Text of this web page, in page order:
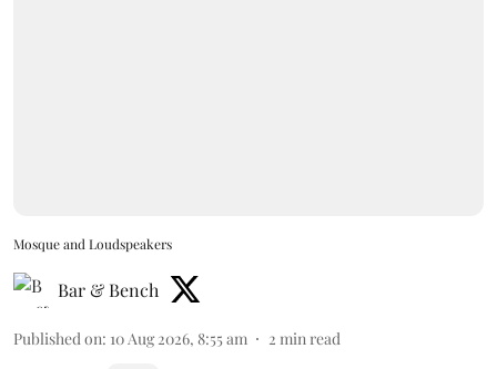
Mosque and Loudspeakers
Bar & Bench
Published on: 10 Aug 2026, 8:55 am 2 min read